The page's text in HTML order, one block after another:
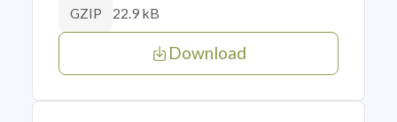
GZIP 22.9 kB
Download